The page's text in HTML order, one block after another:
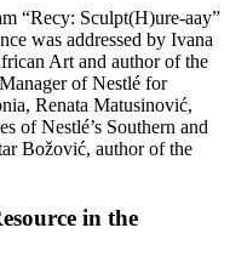
“Recy: Sculpt(H)ure-aay”
was addressed by Ivana
Art and author of the
of Nestlé for
Renata Matusinović,
of Nestlé’s Southern and
Božović, author of the
in the